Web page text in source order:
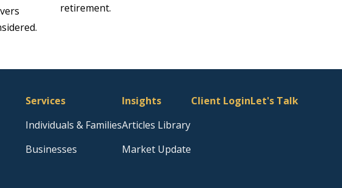
retirement.
Services
Individuals & Families
Businesses
Insights
Articles Library
Market Update
Client LoginLet's Talk